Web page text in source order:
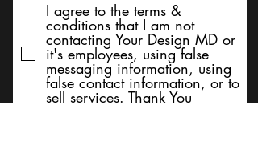
I agree to the terms &
conditions that I am not
contacting Your Design MD or
it's employees, using false
messaging information, using
false contact information, or to
sell services. Thank You